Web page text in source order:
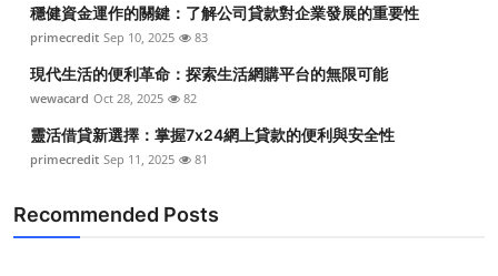
Top 10
How To
Support Number
穩健資金運作的關鍵：了解公司貸款對企業發展的重要性
primecredit Sep 10, 2025 83
現代生活的便利革命：探索生活網購平台的無限可能
wewacard Oct 28, 2025 82
靈活借貸新選擇：掌握7x24網上貸款的便利與安全性
primecredit Sep 11, 2025 81
Recommended Posts